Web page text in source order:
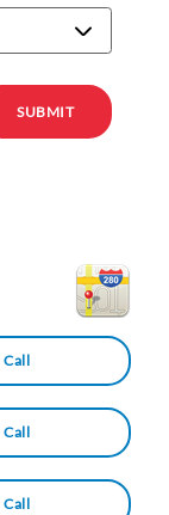
SUBMIT
Call
Call
Call